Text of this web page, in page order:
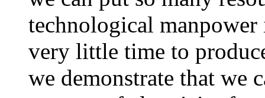
technological
very little time to
we demonstrate that we